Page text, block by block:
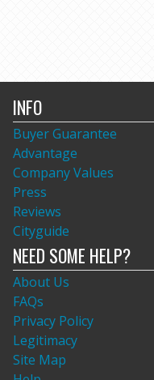
INFO
Buyer Guarantee
Advantage
Company Values
Press
Reviews
Cityguide
NEED SOME HELP?
About Us
FAQs
Privacy Policy
Legitimacy
Site Map